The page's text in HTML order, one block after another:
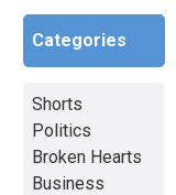
Categories
Shorts
Politics
Broken Hearts
Business